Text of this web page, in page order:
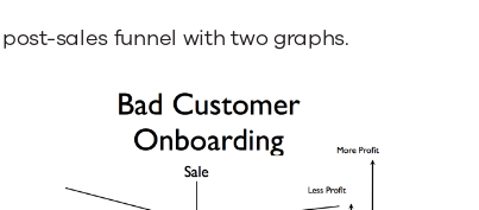
sales funnel with two graphs.